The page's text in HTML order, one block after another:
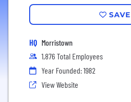
SAVE
HQ Morristown
1,876 Total Employees
Year Founded: 1982
View Website